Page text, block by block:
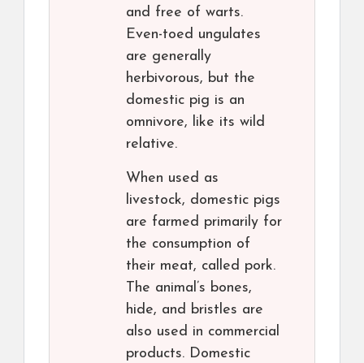
and free of warts.
Even-toed ungulates
are generally
herbivorous, but the
domestic pig is an
omnivore, like its wild
relative.
When used as
livestock, domestic pigs
are farmed primarily for
the consumption of
their meat, called pork.
The animal’s bones,
hide, and bristles are
also used in commercial
products. Domestic